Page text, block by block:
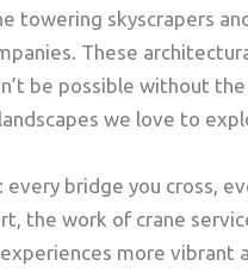
towering skyscrapers
These
be possible without
we love to
bridge you cross,
the work of crane
more vibrant